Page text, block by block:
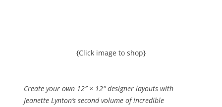
{Click image to shop}
Create your own 12″ × 12″ designer layouts with
Jeanette Lynton’s second volume of incredible